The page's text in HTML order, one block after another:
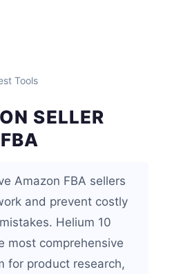
Tools
SELLER
Amazon FBA sellers
and prevent costly
Helium 10
most comprehensive
for product research,